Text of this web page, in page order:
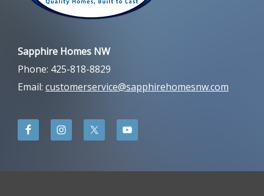
Sapphire Homes NW
Phone: 425-818-8829
Email: customerservice@sapphirehomesnw.com